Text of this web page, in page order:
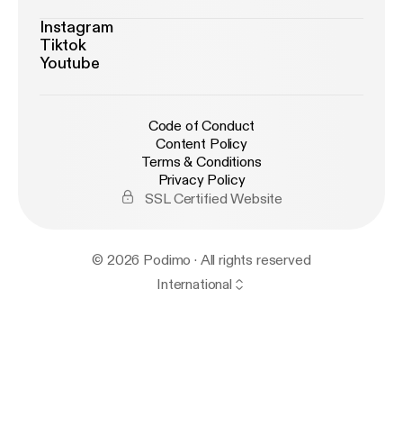
Instagram
Tiktok
Youtube
Code of Conduct
Content Policy
Terms & Conditions
Privacy Policy
SSL Certified Website
© 2026 Podimo · All rights reserved
International